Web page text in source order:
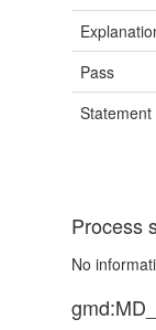
Pass
Statement
Process
No